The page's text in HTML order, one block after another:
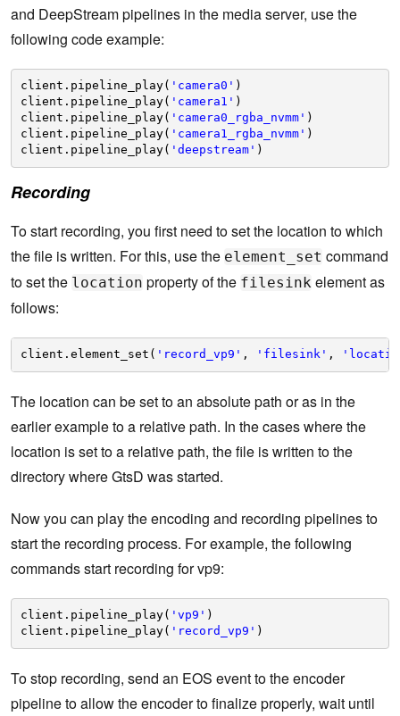
and DeepStream pipelines in the media server, use the
following code example:
client.pipeline_play( 'camera0' )
client.pipeline_play( 'camera1' )
client.pipeline_play( 'camera0_rgba_nvmm' )
client.pipeline_play( 'camera1_rgba_nvmm' )
client.pipeline_play( 'deepstream' )
Recording
To start recording, you first need to set the location to which
the file is written. For this, use the element_set command
to set the location property of the filesink element as
follows:
client.element_set( 'record_vp9' , 'filesink' ,
The location can be set to an absolute path or as in the
earlier example to a relative path. In the cases where the
location is set to a relative path, the file is written to the
directory where GtsD was started.
Now you can play the encoding and recording pipelines to
start the recording process. For example, the following
commands start recording for vp9:
client.pipeline_play( 'vp9' )
client.pipeline_play( 'record_vp9' )
To stop recording, send an EOS event to the encoder
pipeline to allow the encoder to finalize properly, wait until